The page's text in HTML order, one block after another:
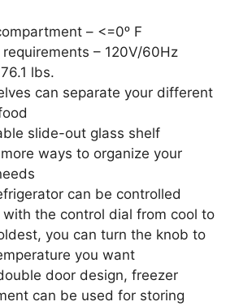
– <=0ᵒ F
requirements – 120V/60Hz
lbs.
can separate your different
slide-out glass shelf
ways to organize your
can be controlled
with the control dial from cool to
you can turn the knob to
you want
door design, freezer
can be used for storing